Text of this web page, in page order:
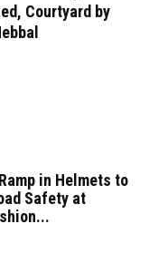
Courtyard by
in Helmets to
Safety at